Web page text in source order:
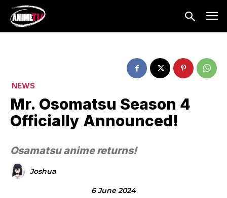
NEWS
Mr. Osomatsu Season 4
Officially Announced!
Osamatsu anime returns!
Joshua
6 June 2024